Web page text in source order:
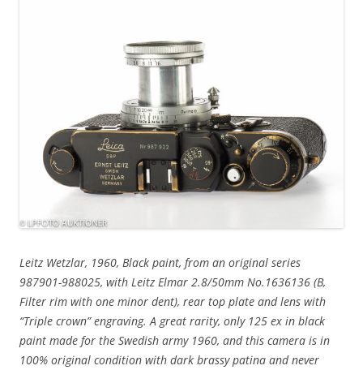
Leitz Wetzlar, 1960, Black paint, from an original series
987901-988025, with Leitz Elmar 2.8/50mm No.1636136 (B,
Filter rim with one minor dent), rear top plate and lens with
“Triple crown” engraving. A great rarity, only 125 ex in black
paint made for the Swedish army 1960, and this camera is in
100% original condition with dark brassy patina and never